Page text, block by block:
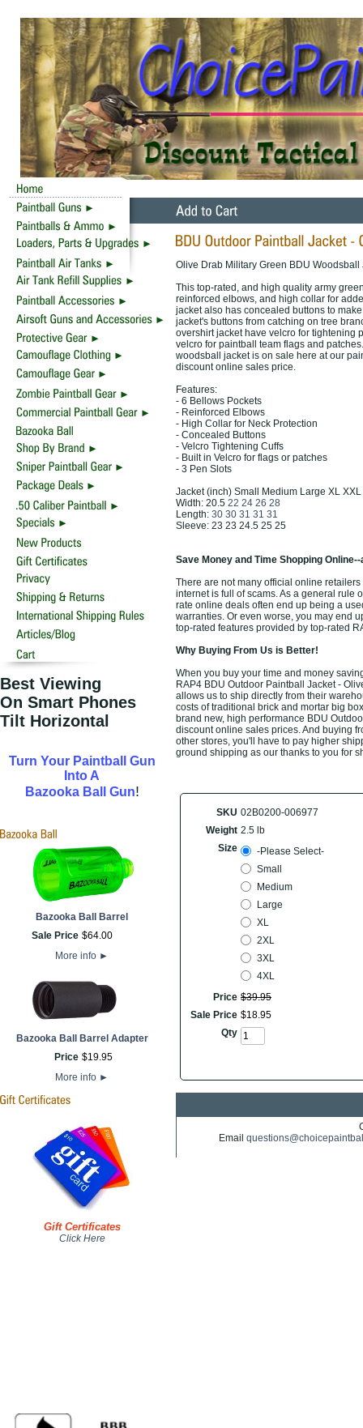
Best Viewing
On Smart Phones
Tilt Horizontal
Turn Your Paintball Gun
Into A
Bazooka Ball Gun!
Bazooka Ball Barrel
Sale Price $64.00
More info ►
Bazooka Ball Barrel Adapter
Price $19.95
More info ►
Gift Certificates
Click Here
Olive Drab Military Green BDU
This top-rated, and high quality army
reinforced elbows, and high collar for
jacket also has concealed buttons to
jacket's buttons from catching on tree
overshirt jacket have velcro for tightening
velcro for paintball team flags and
woodsball jacket is on sale here at our
discount online sales price.
Features:
- 6 Bellows Pockets
- Reinforced Elbows
- High Collar for Neck Protection
- Concealed Buttons
- Velcro Tightening Cuffs
- Built in Velcro for flags or patches
- 3 Pen Slots
Jacket (inch) Small Medium Large XL XXL
Width: 20.5 22 24 26 28
Length: 30 30 31 31 31
Sleeve: 23 23 24.5 25 25
Save Money and Time Shopping
There are not many official online
internet is full of scams. As a general rule
rate online deals often end up being a
warranties. Or even worse, you may end
top-rated features provided by top-rated
Why Buying From Us is Better!
When you buy your time and money
RAP4 BDU Outdoor Paintball Jacket -
allows us to ship directly from their
costs of traditional brick and mortar big
brand new, high performance BDU
discount online sales prices. And buying
other stores, you'll have to pay higher
ground shipping as our thanks to you for
SKU 02B0200-006977
Weight 2.5 lb
Size
-Please Select-
Small
Medium
Large
XL
2XL
3XL
4XL
Price $39.95
Sale Price $18.95
Qty
Email